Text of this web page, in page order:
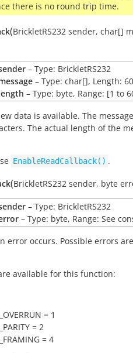
there is no round trip time.
(BrickletRS232 sender, char[]
– Type: BrickletRS232
– Type: char[], Length: 60
– Type: byte, Range: [1 to
data is available. The
The actual length of the
EnableReadCallback() .
(BrickletRS232 sender, byte
– Type: BrickletRS232
– Type: byte, Range: See
error occurs. Possible errors
available for this function:
_OVERRUN = 1
_PARITY = 2
_FRAMING = 4